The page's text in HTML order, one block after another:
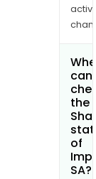
can
the
of
SA?